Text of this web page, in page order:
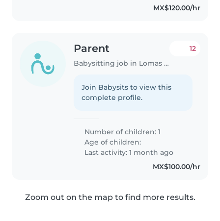
MX$120.00/hr
Parent
Babysitting job in Lomas de San Agustín
12
Join Babysits to view this
complete profile.
Number of children: 1
Age of children:
Last activity: 1 month ago
MX$100.00/hr
Zoom out on the map to find more results.